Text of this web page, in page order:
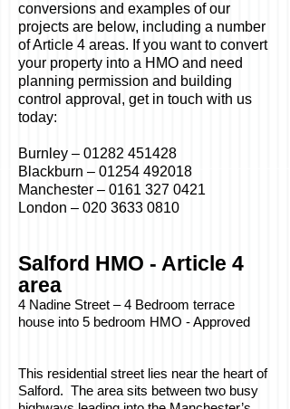
conversions and examples of our
projects are below, including a number
of Article 4 areas. If you want to convert
your property into a HMO and need
planning permission and building
control approval, get in touch with us
today:
Burnley – 01282 451428
Blackburn – 01254 492018
Manchester – 0161 327 0421
London – 020 3633 0810
Salford HMO - Article 4
area
4 Nadine Street – 4 Bedroom terrace
house into 5 bedroom HMO - Approved
This residential street lies near the heart of
Salford. The area sits between two busy